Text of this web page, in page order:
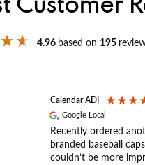
Customer
4.96 based on 195
Calendar ADI
Google Local
Recently ordered
branded baseball
couldn’t be more